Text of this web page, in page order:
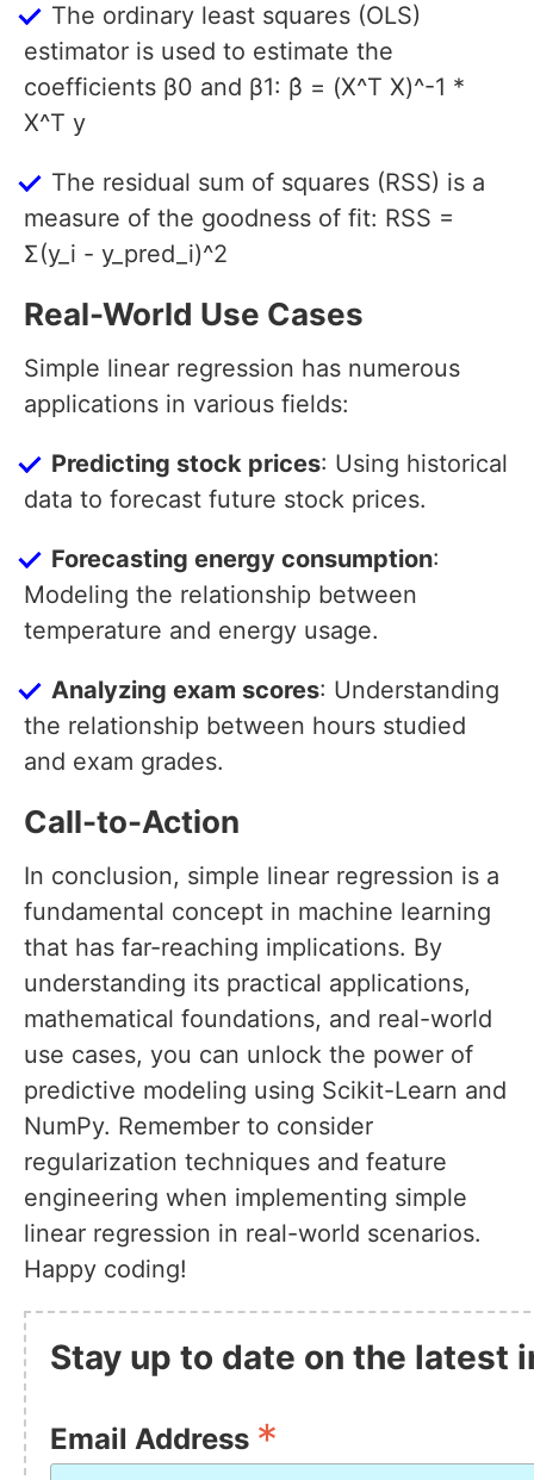
The ordinary least squares (OLS)
estimator is used to estimate the
coefficients β0 and β1: β̂ = (X^T X)^-1 *
X^T y
The residual sum of squares (RSS) is a
measure of the goodness of fit: RSS =
Σ(y_i - y_pred_i)^2
Real-World Use Cases
Simple linear regression has numerous
applications in various fields:
Predicting stock prices: Using historical
data to forecast future stock prices.
Forecasting energy consumption:
Modeling the relationship between
temperature and energy usage.
Analyzing exam scores: Understanding
the relationship between hours studied
and exam grades.
Call-to-Action
In conclusion, simple linear regression is a
fundamental concept in machine learning
that has far-reaching implications. By
understanding its practical applications,
mathematical foundations, and real-world
use cases, you can unlock the power of
predictive modeling using Scikit-Learn and
NumPy. Remember to consider
regularization techniques and feature
engineering when implementing simple
linear regression in real-world scenarios.
Happy coding!
Stay up to date on the latest
Email Address *